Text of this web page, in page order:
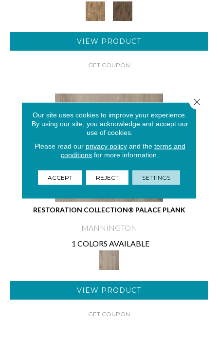
VIEW PRODUCT
GET COUPON
RESTORATION COLLECTION® PALACE PLANK
MANNINGTON
1 COLORS AVAILABLE
VIEW PRODUCT
GET COUPON
Our site uses cookies to improve your experience.
By using our site, you acknowledge and accept our
use of cookies.
Please read our privacy policyand the terms and
conditions for more information.
ACCEPT REJECT SETTINGS
Close